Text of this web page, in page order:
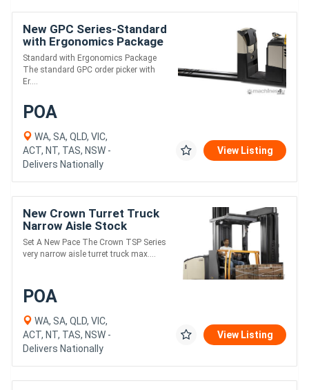
New GPC Series-Standard
with Ergonomics Package
Standard with Ergonomics Package
The standard GPC order picker with
Er....
POA
WA, SA, QLD, VIC,
ACT, NT, TAS, NSW -
Delivers Nationally
View Listing
New Crown Turret Truck
Narrow Aisle Stock
Pickers TSP Series
Set A New Pace The Crown TSP Series
very narrow aisle turret truck max....
POA
WA, SA, QLD, VIC,
ACT, NT, TAS, NSW -
Delivers Nationally
View Listing